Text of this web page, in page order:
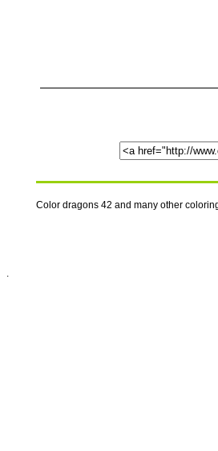
Color dragons 42 and many other
.